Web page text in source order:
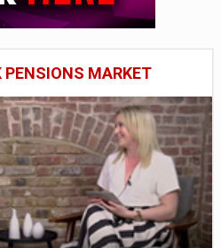
PENSIONS MARKET